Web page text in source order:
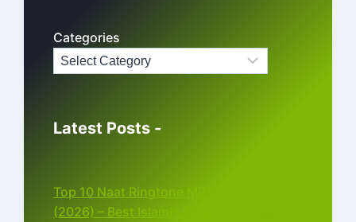
Categories
Latest Posts -
Top 10 Naat Ringtone MP3 Download
(2026) – Best Islamic Ringtones Free